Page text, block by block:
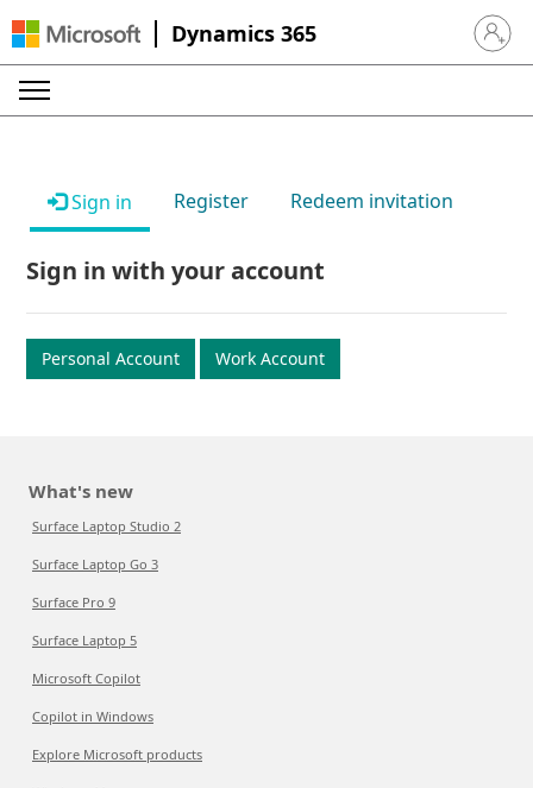
Dynamics 365 Sign in
Sign in Register Redeem invitation
Sign in with your account
Personal Account Work Account
What's new
Surface Laptop Studio 2
Surface Laptop Go 3
Surface Pro 9
Surface Laptop 5
Microsoft Copilot
Copilot in Windows
Explore Microsoft products